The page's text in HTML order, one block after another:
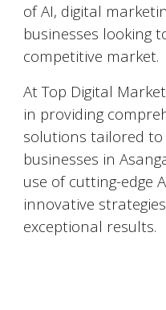
of AI, digital
businesses looking
competitive market.
At Top Digital
in providing
solutions tailored
businesses in
use of cutting-edge
innovative
exceptional results.